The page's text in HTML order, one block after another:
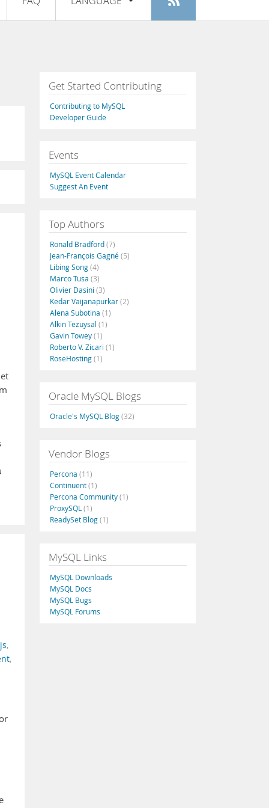
Register
Français
Italiano
Русский
Português
,
,
Get Started Contributing
Contributing to MySQL
Developer Guide
Events
MySQL Event Calendar
Suggest An Event
Top Authors
Ronald Bradford(7)
Jean-François Gagné(5)
Libing Song(4)
Marco Tusa (3)
Olivier Dasini (3)
Kedar Vaijanapurkar(2)
Alena Subotina (1)
Alkin Tezuysal (1)
Gavin Towey(1)
Roberto V. Zicari (1)
RoseHosting(1)
Oracle MySQL Blogs
Oracle's MySQL Blog(32)
Vendor Blogs
Percona (11)
Continuent(1)
Percona Community(1)
ProxySQL (1)
ReadySet Blog(1)
MySQL Links
MySQL Downloads
MySQL Docs
MySQL Bugs
MySQL Forums